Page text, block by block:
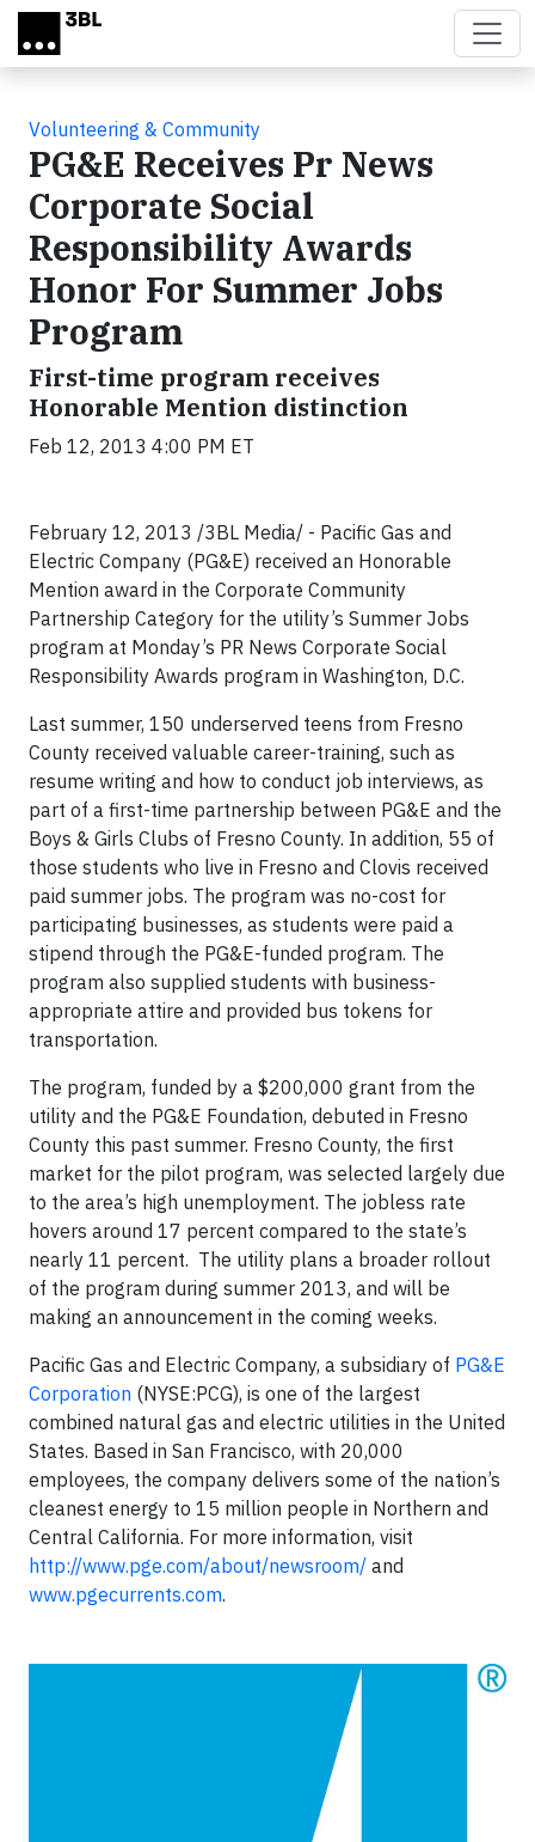
Skip to main content
Volunteering & Community
PG&E Receives Pr News
Corporate Social
Responsibility Awards
Honor For Summer Jobs
Program
First-time program receives
Honorable Mention distinction
Feb 12, 2013 4:00 PM ET
February 12, 2013 /3BL Media/ - Pacific Gas and
Electric Company (PG&E) received an Honorable
Mention award in the Corporate Community
Partnership Category for the utility’s Summer Jobs
program at Monday’s PR News Corporate Social
Responsibility Awards program in Washington, D.C.
Last summer, 150 underserved teens from Fresno
County received valuable career-training, such as
resume writing and how to conduct job interviews, as
part of a first-time partnership between PG&E and the
Boys & Girls Clubs of Fresno County. In addition, 55 of
those students who live in Fresno and Clovis received
paid summer jobs. The program was no-cost for
participating businesses, as students were paid a
stipend through the PG&E-funded program. The
program also supplied students with business-
appropriate attire and provided bus tokens for
transportation.
The program, funded by a $200,000 grant from the
utility and the PG&E Foundation, debuted in Fresno
County this past summer. Fresno County, the first
market for the pilot program, was selected largely due
to the area’s high unemployment. The jobless rate
hovers around 17 percent compared to the state’s
nearly 11 percent. The utility plans a broader rollout
of the program during summer 2013, and will be
making an announcement in the coming weeks.
Pacific Gas and Electric Company, a subsidiary of PG&E
Corporation (NYSE:PCG), is one of the largest
combined natural gas and electric utilities in the United
States. Based in San Francisco, with 20,000
employees, the company delivers some of the nation’s
cleanest energy to 15 million people in Northern and
Central California. For more information, visit
http://www.pge.com/about/newsroom/ and
www.pgecurrents.com.